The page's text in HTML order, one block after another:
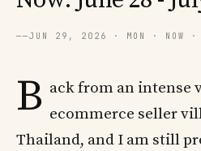
──JUN 29, 2026 · MON · NOW ·
B ack from an intense
ecommerce seller
Thailand, and I am still